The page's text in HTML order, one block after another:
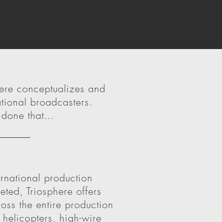
production
Triosphere offers
the entire production
high-wire
conceptualizes and
broadcasters.
that…